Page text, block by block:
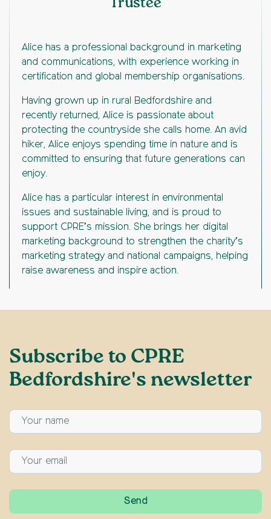
Trustee
Alice has a professional background in marketing
and communications, with experience working in
certification and global membership organisations.
Having grown up in rural Bedfordshire and
recently returned, Alice is passionate about
protecting the countryside she calls home. An avid
hiker, Alice enjoys spending time in nature and is
committed to ensuring that future generations can
enjoy.
Alice has a particular interest in environmental
issues and sustainable living, and is proud to
support CPRE’s mission. She brings her digital
marketing background to strengthen the charity’s
marketing strategy and national campaigns, helping
raise awareness and inspire action.
Subscribe to CPRE
Bedfordshire's newsletter